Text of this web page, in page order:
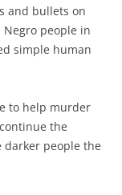
and bullets on
people in
simple human
to help murder
the
people the